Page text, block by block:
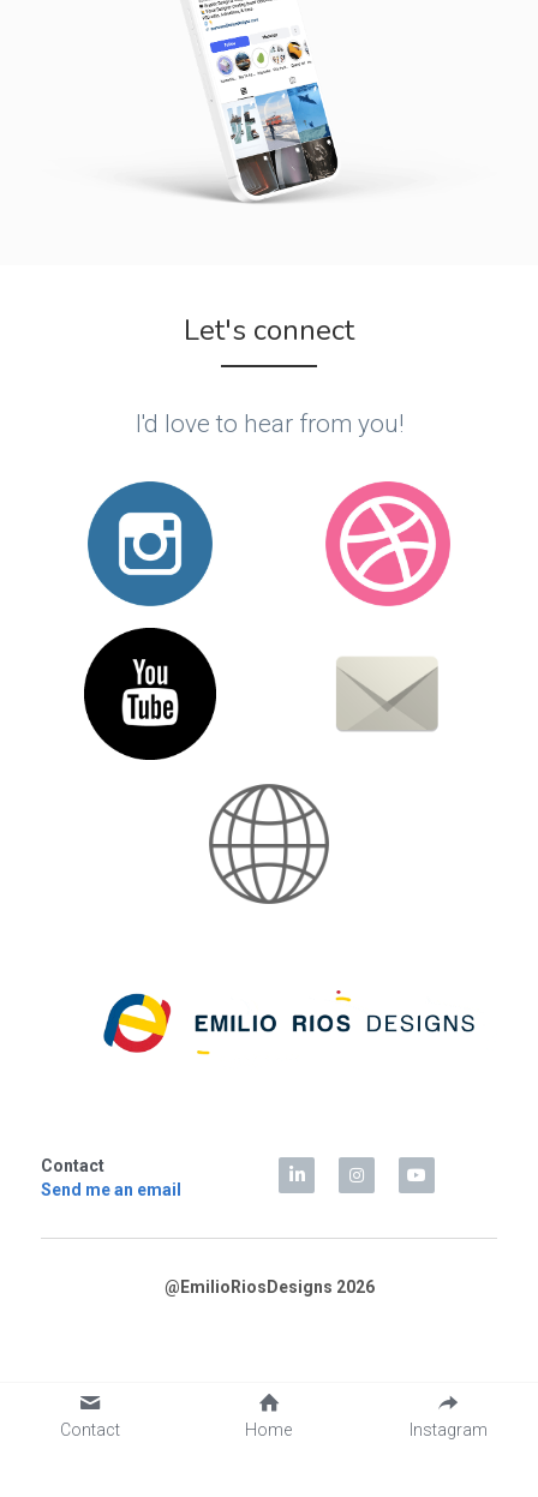
Let's connect
I'd love to hear from you!
Contact
Send me an email
@EmilioRiosDesigns 2026
Contact Home Instagram